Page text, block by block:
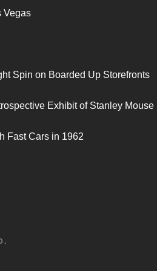
Vegas
Spin on Boarded Up Storefronts
Exhibit of Stanley Mouse
Fast Cars in 1962